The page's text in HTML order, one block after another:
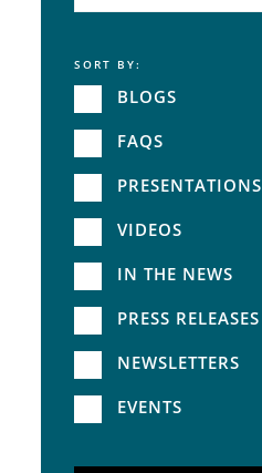
Service
SORT BY:
BLOGS
FAQS
PRESENTATIONS
VIDEOS
IN THE NEWS
PRESS RELEASES
NEWSLETTERS
EVENTS